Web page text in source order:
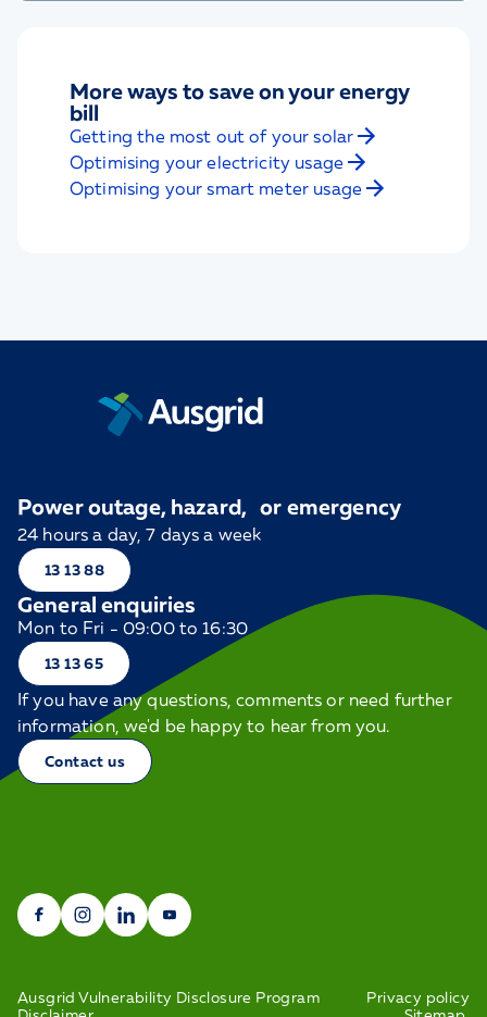
More ways to save on your energy
bill
Getting the most out of your solar
Optimising your electricity usage
Optimising your smart meter usage
Power outage, hazard, or emergency
24 hours a day, 7 days a week
13 13 88
General enquiries
Mon to Fri - 09:00 to 16:30
13 13 65
If you have any questions, comments or need further
information, we'd be happy to hear from you.
Contact us
Ausgrid Vulnerability Disclosure Program
Privacy policy